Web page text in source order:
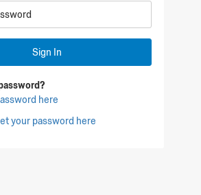
Sign In
here
your password here